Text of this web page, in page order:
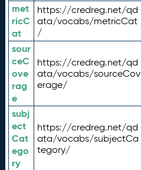
met
ricC
at
https://credreg.net/qd
ata/vocabs/metricCat
/
sour
ceC
ove
rag
e
https://credreg.net/qd
ata/vocabs/sourceCov
erage/
subj
ect
Cat
ego
ry
https://credreg.net/qd
ata/vocabs/subjectCa
tegory/